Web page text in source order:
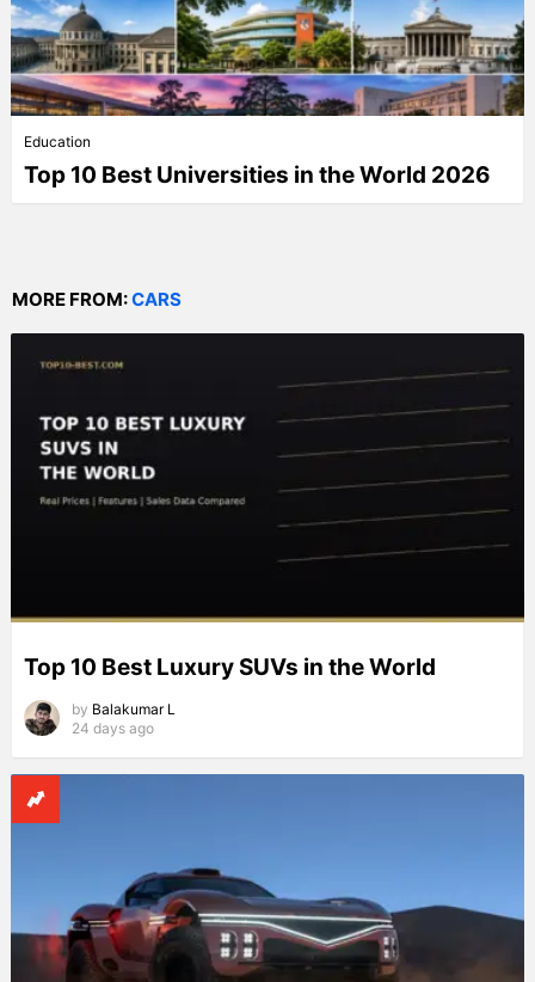
Education
Top 10 Best Universities in the World 2026
MORE FROM:CARS
Top 10 Best Luxury SUVs in the World
by Balakumar L
24 days ago